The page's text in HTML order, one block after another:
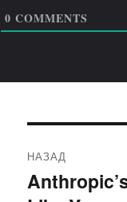
0 COMMENTS
по
НАЗАД
Предыдущая